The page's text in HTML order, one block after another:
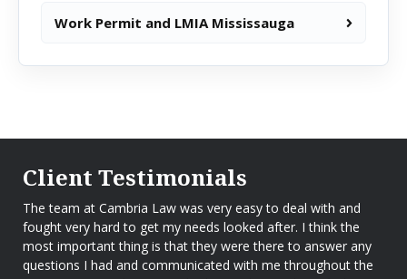
Work Permit and LMIA Mississauga
Client Testimonials
The team at Cambria Law was very easy to deal with and
fought very hard to get my needs looked after. I think the
most important thing is that they were there to answer any
questions I had and communicated with me throughout the